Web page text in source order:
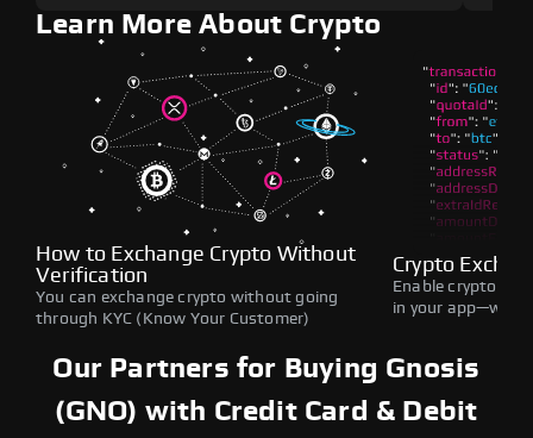
Learn More About Crypto
How to Exchange Crypto Without
Verification
You can exchange crypto without going
through KYC (Know Your Customer)
Crypto
Enable crypto
in your
Our Partners for Buying Gnosis
(GNO) with Credit Card & Debit